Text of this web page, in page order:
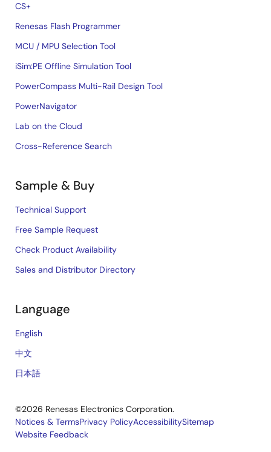
CS+
Renesas Flash Programmer
MCU / MPU Selection Tool
iSim:PE Offline Simulation Tool
PowerCompass Multi-Rail Design Tool
PowerNavigator
Lab on the Cloud
Cross-Reference Search
Sample & Buy
Technical Support
Free Sample Request
Check Product Availability
Sales and Distributor Directory
Language
English
中文
日本語
©2026 Renesas Electronics Corporation.
Legal
Notices & TermsPrivacy PolicyAccessibilitySitemap
Website Feedback